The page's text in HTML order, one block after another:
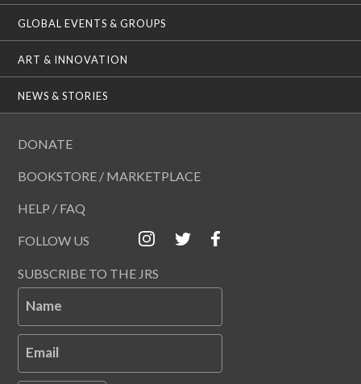
GLOBAL EVENTS & GROUPS
ART & INNOVATION
NEWS & STORIES
DONATE
BOOKSTORE / MARKETPLACE
HELP / FAQ
FOLLOW US
SUBSCRIBE TO THE JRS
Name
Email